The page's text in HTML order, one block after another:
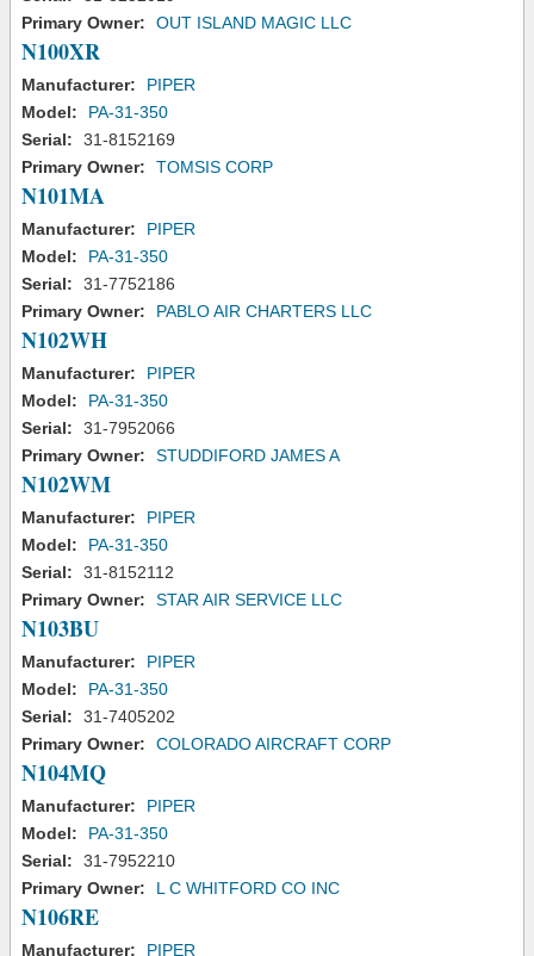
Primary Owner:
OUT ISLAND MAGIC LLC
N100XR
Manufacturer:
PIPER
Model:
PA-31-350
Serial:
31-8152169
Primary Owner:
TOMSIS CORP
N101MA
Manufacturer:
PIPER
Model:
PA-31-350
Serial:
31-7752186
Primary Owner:
PABLO AIR CHARTERS LLC
N102WH
Manufacturer:
PIPER
Model:
PA-31-350
Serial:
31-7952066
Primary Owner:
STUDDIFORD JAMES A
N102WM
Manufacturer:
PIPER
Model:
PA-31-350
Serial:
31-8152112
Primary Owner:
STAR AIR SERVICE LLC
N103BU
Manufacturer:
PIPER
Model:
PA-31-350
Serial:
31-7405202
Primary Owner:
COLORADO AIRCRAFT CORP
N104MQ
Manufacturer:
PIPER
Model:
PA-31-350
Serial:
31-7952210
Primary Owner:
L C WHITFORD CO INC
N106RE
Manufacturer:
PIPER